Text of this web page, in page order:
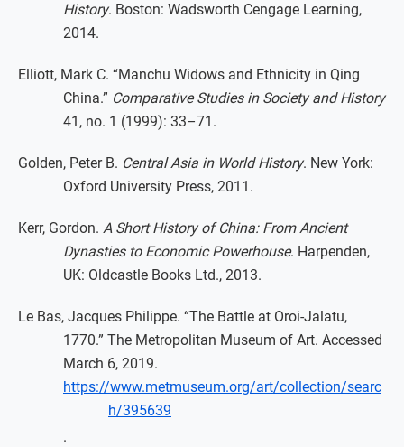
History. Boston: Wadsworth Cengage Learning,
2014.
Elliott, Mark C. “Manchu Widows and Ethnicity in Qing
China.” Comparative Studies in Society and History
41, no. 1 (1999): 33–71.
Golden, Peter B. Central Asia in World History. New York:
Oxford University Press, 2011.
Kerr, Gordon. A Short History of China: From Ancient
Dynasties to Economic Powerhouse. Harpenden,
UK: Oldcastle Books Ltd., 2013.
Le Bas, Jacques Philippe. “The Battle at Oroi-Jalatu,
1770.” The Metropolitan Museum of Art. Accessed
March 6, 2019.
https://www.metmuseum.org/art/collection/searc
h/395639
.